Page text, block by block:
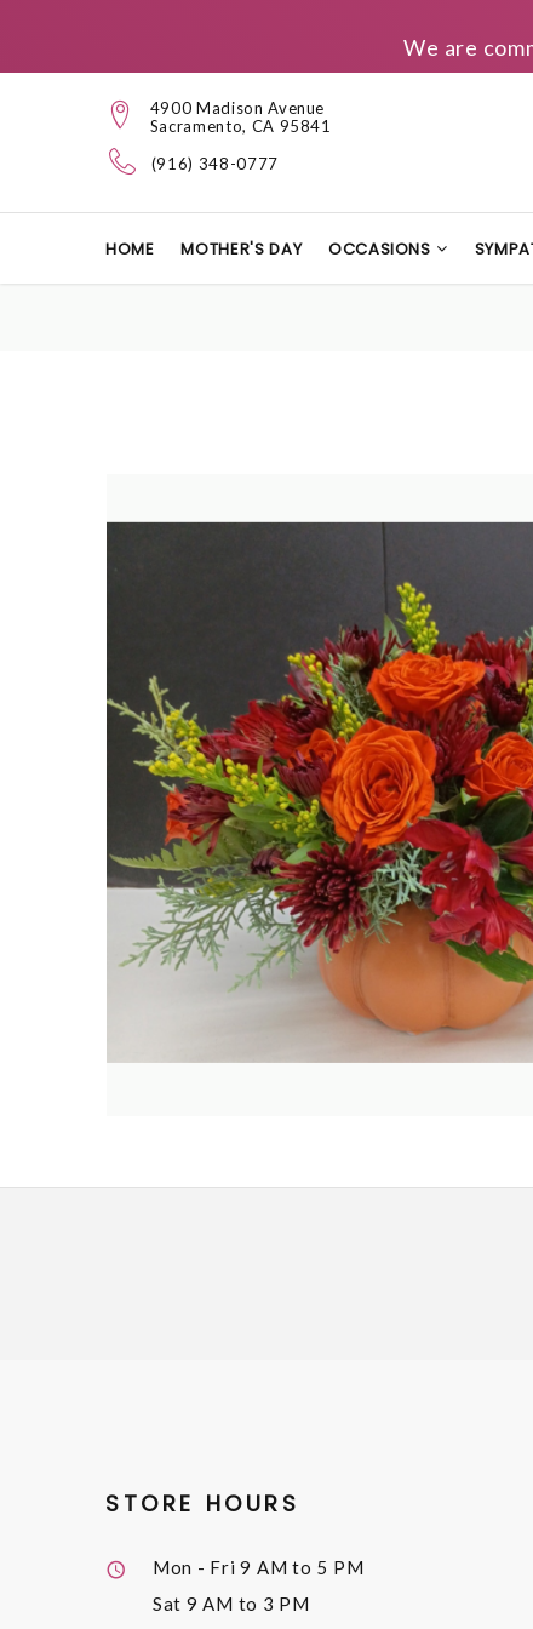
We are
4900 Madison Avenue
Sacramento, CA 95841
(916) 348-0777
HOME MOTHER'S DAY OCCASIONS
STORE HOURS
Mon - Fri9 AM to 5 PM
Sat 9 AM to 3 PM